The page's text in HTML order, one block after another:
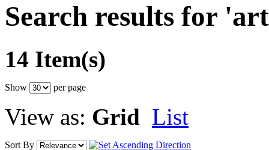
Search results for
14 Item(s)
Show per page
View as: Grid List
Sort By